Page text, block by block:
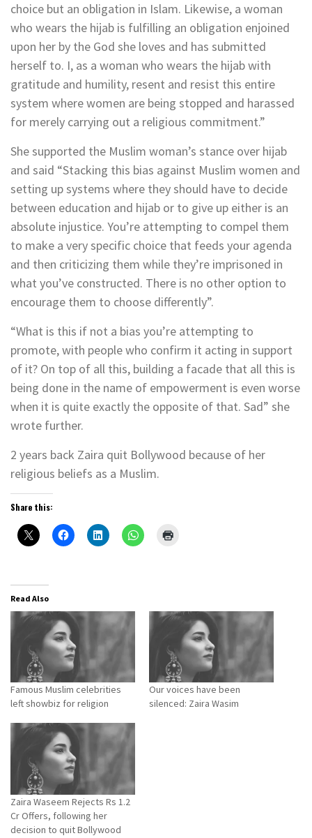
choice but an obligation in Islam. Likewise, a woman
who wears the hijab is fulfilling an obligation enjoined
upon her by the God she loves and has submitted
herself to. I, as a woman who wears the hijab with
gratitude and humility, resent and resist this entire
system where women are being stopped and harassed
for merely carrying out a religious commitment.”
She supported the Muslim woman’s stance over hijab
and said “Stacking this bias against Muslim women and
setting up systems where they should have to decide
between education and hijab or to give up either is an
absolute injustice. You’re attempting to compel them
to make a very specific choice that feeds your agenda
and then criticizing them while they’re imprisoned in
what you’ve constructed. There is no other option to
encourage them to choose differently”.
“What is this if not a bias you’re attempting to
promote, with people who confirm it acting in support
of it? On top of all this, building a facade that all this is
being done in the name of empowerment is even worse
when it is quite exactly the opposite of that. Sad” she
wrote further.
2 years back Zaira quit Bollywood because of her
religious beliefs as a Muslim.
Share this:
Read Also
Famous Muslim celebrities
left showbiz for religion
Our voices have been
silenced: Zaira Wasim
Zaira Waseem Rejects Rs 1.2
Cr Offers, following her
decision to quit Bollywood